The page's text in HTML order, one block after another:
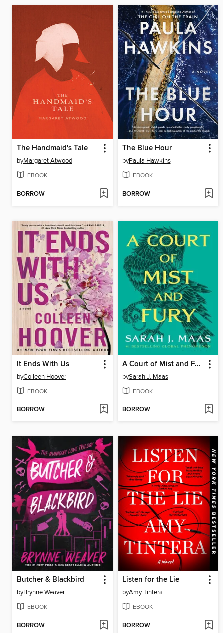
The Handmaid's Tale
byMargaret Atwood
EBOOK
BORROW
The Blue Hour
byPaula Hawkins
EBOOK
BORROW
It Ends With Us
byColleen Hoover
EBOOK
BORROW
A Court of Mist and Fury
bySarah J. Maas
EBOOK
BORROW
Butcher & Blackbird
byBrynne Weaver
EBOOK
BORROW
Listen for the Lie
byAmy Tintera
EBOOK
BORROW